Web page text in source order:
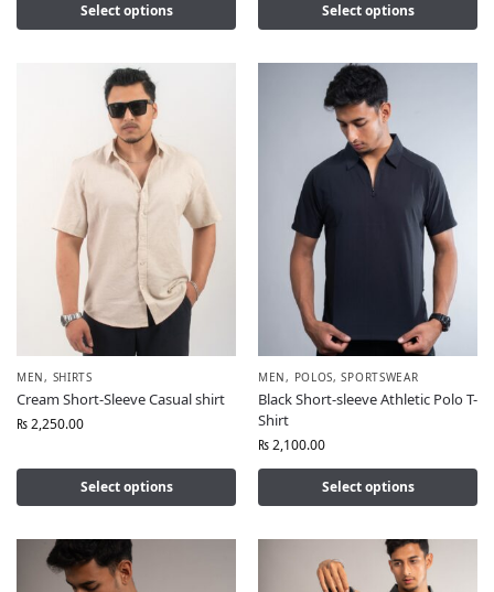
Select options Select options
MEN, SHIRTS
Cream Short-Sleeve Casual shirt
₨2,250.00
Select options
MEN, POLOS,SPORTSWEAR
Black Short-sleeve Athletic Polo T-
Shirt
₨2,100.00
Select options